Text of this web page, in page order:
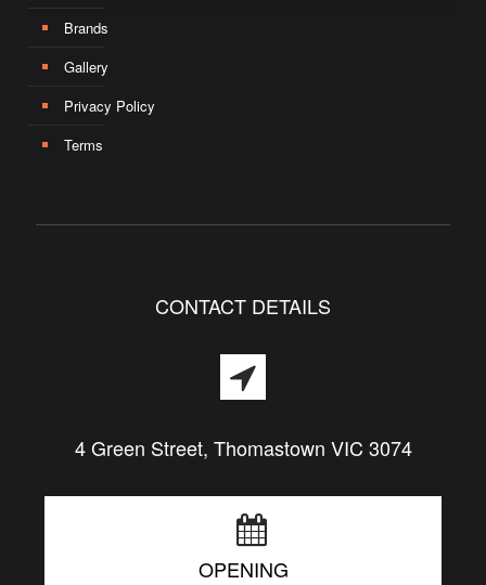
Brands
Gallery
Privacy Policy
Terms
CONTACT DETAILS
4 Green Street, Thomastown VIC 3074
OPENING